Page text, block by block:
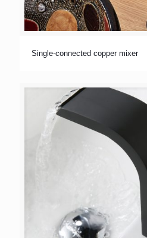
Single-connected copper mixer